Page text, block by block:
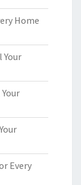
Home
Every